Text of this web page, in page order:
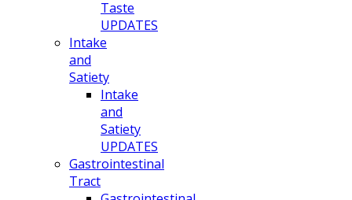
Taste
UPDATES
Intake
and
Satiety
Intake
and
Satiety
UPDATES
Gastrointestinal
Tract